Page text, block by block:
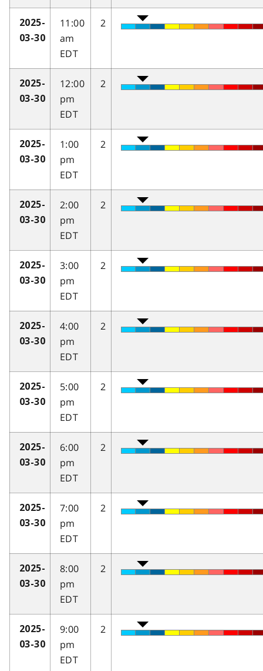
2025-
03-30
11:00
am
EDT
2
2025-
03-30
12:00
pm
EDT
2
2025-
03-30
1:00
pm
EDT
2
2025-
03-30
2:00
pm
EDT
2
2025-
03-30
3:00
pm
EDT
2
2025-
03-30
4:00
pm
EDT
2
2025-
03-30
5:00
pm
EDT
2
2025-
03-30
6:00
pm
EDT
2
2025-
03-30
7:00
pm
EDT
2
2025-
03-30
8:00
pm
EDT
2
2025-
03-30
9:00
pm
EDT
2